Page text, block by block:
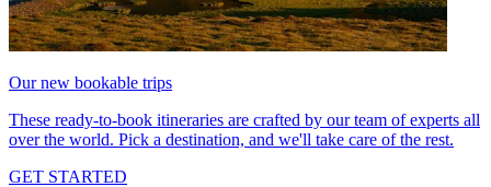
Our new bookable trips
These ready-to-book itineraries are crafted by our team of experts all
over the world. Pick a destination, and we'll take care of the rest.
GET STARTED